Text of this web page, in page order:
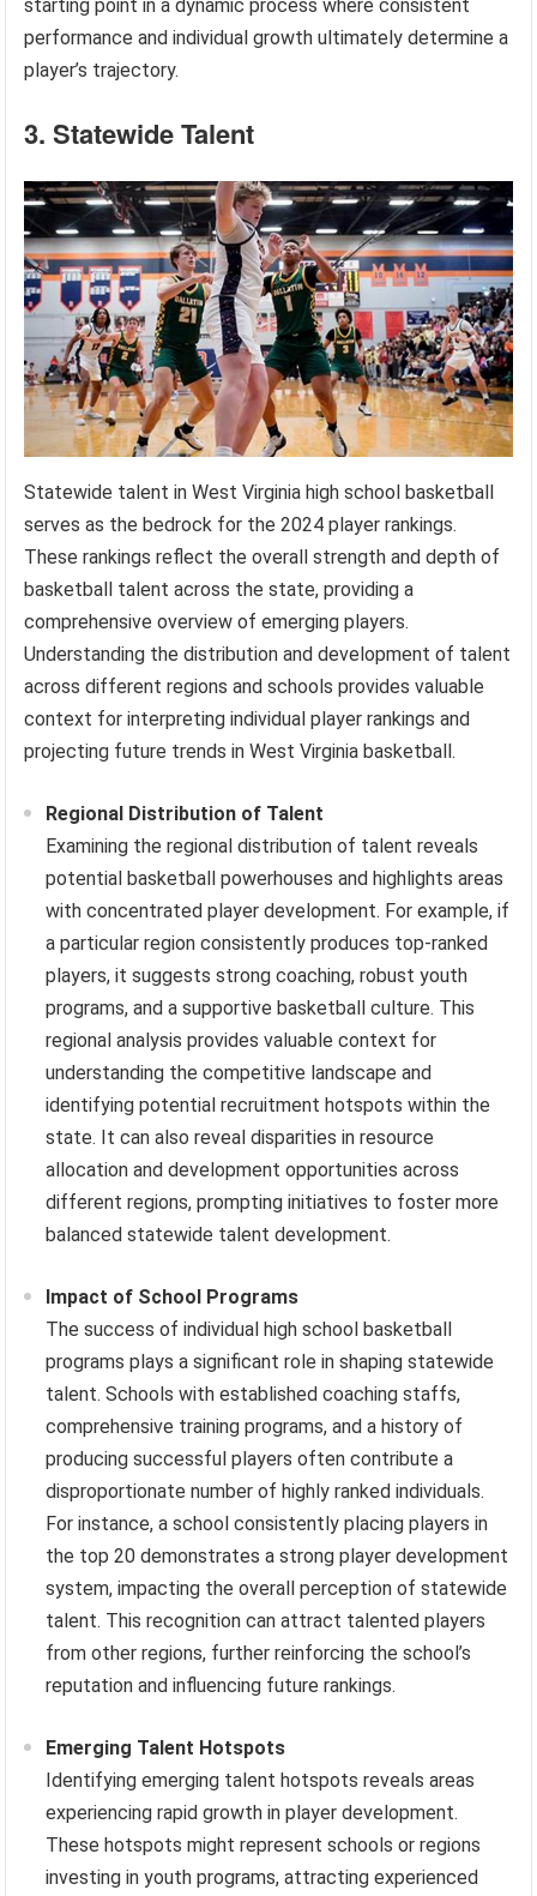
starting point in a dynamic process where consistent
performance and individual growth ultimately determine a
player’s trajectory.
3. Statewide Talent
Statewide talent in West Virginia high school basketball
serves as the bedrock for the 2024 player rankings.
These rankings reflect the overall strength and depth of
basketball talent across the state, providing a
comprehensive overview of emerging players.
Understanding the distribution and development of talent
across different regions and schools provides valuable
context for interpreting individual player rankings and
projecting future trends in West Virginia basketball.
Regional Distribution of Talent
Examining the regional distribution of talent reveals
potential basketball powerhouses and highlights areas
with concentrated player development. For example, if
a particular region consistently produces top-ranked
players, it suggests strong coaching, robust youth
programs, and a supportive basketball culture. This
regional analysis provides valuable context for
understanding the competitive landscape and
identifying potential recruitment hotspots within the
state. It can also reveal disparities in resource
allocation and development opportunities across
different regions, prompting initiatives to foster more
balanced statewide talent development.
Impact of School Programs
The success of individual high school basketball
programs plays a significant role in shaping statewide
talent. Schools with established coaching staffs,
comprehensive training programs, and a history of
producing successful players often contribute a
disproportionate number of highly ranked individuals.
For instance, a school consistently placing players in
the top 20 demonstrates a strong player development
system, impacting the overall perception of statewide
talent. This recognition can attract talented players
from other regions, further reinforcing the school’s
reputation and influencing future rankings.
Emerging Talent Hotspots
Identifying emerging talent hotspots reveals areas
experiencing rapid growth in player development.
These hotspots might represent schools or regions
investing in youth programs, attracting experienced